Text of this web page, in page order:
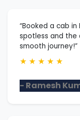
“Booked a cab in
spotless and the
smooth journey!”
★ ★ ★ ★ ★
- Ramesh